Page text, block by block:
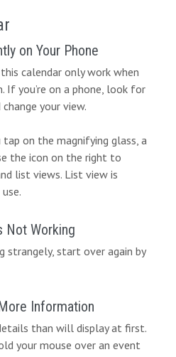
on Your Phone
calendar only work when
If you’re on a phone, look for
your view.
tap on the magnifying glass, a
the icon on the right to
list views. List view is
Not Working
strangely, start over again by
Information
than will display at first.
your mouse over an event